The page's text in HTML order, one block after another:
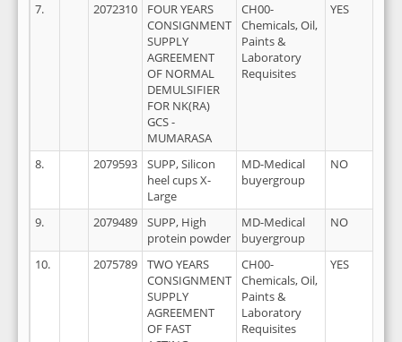
7. 2072310
FOUR YEARS
CONSIGNMENT
SUPPLY
AGREEMENT
OF NORMAL
DEMULSIFIER
FOR NK(RA)
GCS -
MUMARASA
CH00-
Chemicals, Oil,
Paints &
Laboratory
Requisites
YES
8. 2079593
SUPP, Silicon
heel cups X-
Large
MD-Medical
buyergroup
NO
9. 2079489
SUPP, High
protein powder
MD-Medical
buyergroup
NO
10. 2075789
TWO YEARS
CONSIGNMENT
SUPPLY
AGREEMENT
OF FAST
CH00-
Chemicals, Oil,
Paints &
Laboratory
Requisites
YES